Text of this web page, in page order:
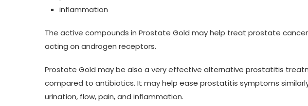
inflammation
The active compounds in Prostate Gold may help treat prostate
acting on androgen receptors.
Prostate Gold may be also a very effective alternative prostatitis
compared to antibiotics. It may help ease prostatitis symptoms
urination, flow, pain, and inflammation.